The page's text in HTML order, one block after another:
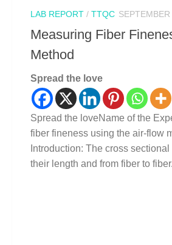
LAB REPORT / TTQC
Measuring Fiber
Method
Spread the love
Spread the loveName of the
fiber fineness using the air-flow
Introduction: The cross
their length and from fiber to